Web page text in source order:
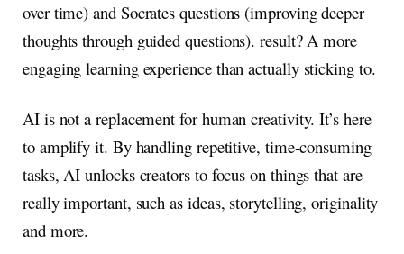
over time) and Socrates questions (improving deeper
thoughts through guided questions). result? A more
engaging learning experience than actually sticking to.
AI is not a replacement for human creativity. It’s here
to amplify it. By handling repetitive, time-consuming
tasks, AI unlocks creators to focus on things that are
really important, such as ideas, storytelling, originality
and more.